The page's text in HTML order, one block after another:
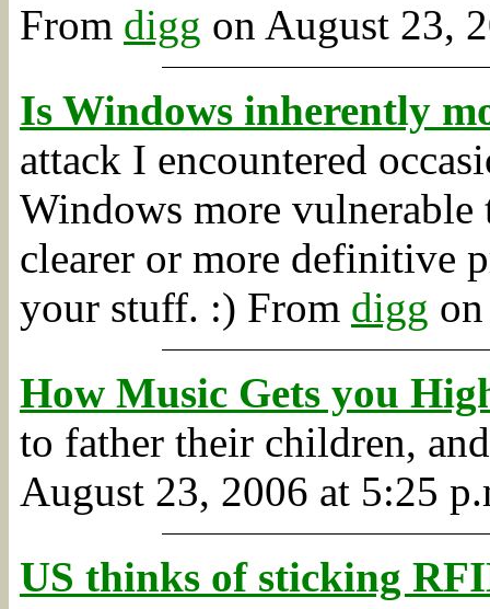
From digg on August 23,
Is Windows inherently
attack I encountered
Windows more vulnerable
clearer or more definitive
your stuff. :) From digg
How Music Gets you
to father their children,
August 23, 2006 at 5:25
US thinks of sticking